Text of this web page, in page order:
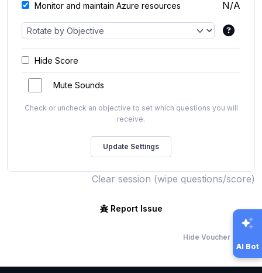
Monitor and maintain Azure resources N/A
Hide Score
Mute Sounds
Check or uncheck an objective to set which questions you will
receive.
Clear session (wipe questions/score)
Report Issue
Hide Voucher Offers
AI Bot